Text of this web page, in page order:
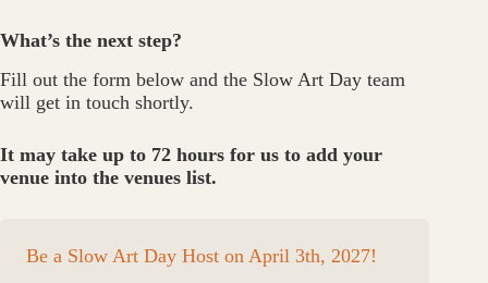
What’s the next step?
Fill out the form below and the Slow Art Day team
will get in touch shortly.
It may take up to 72 hours for us to add your
venue into the venues list.
Be a Slow Art Day Host on April 3th, 2027!